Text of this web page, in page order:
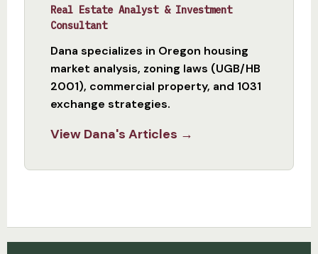
Real Estate Analyst & Investment
Consultant
Dana specializes in Oregon housing
market analysis, zoning laws (UGB/HB
2001), commercial property, and 1031
exchange strategies.
View Dana's Articles →